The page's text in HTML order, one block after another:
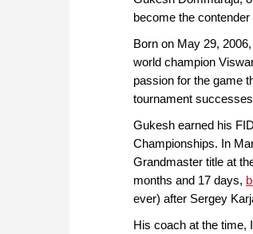
become the
Born on May 29,
world champion
passion for the game
tournament
Gukesh earned his
Championships. In
Grandmaster title at
months and 17 days,
ever) after Sergey
His coach at the time,